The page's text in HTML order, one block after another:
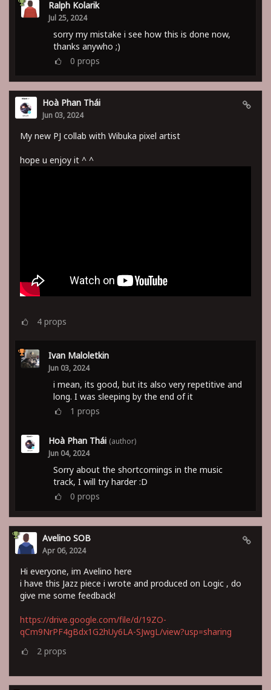
Ralph Kolarik
Jul 25, 2024
sorry my mistake i see how this is done now,
thanks anywho ;)
0 props
Hoà Phan Thái
Jun 03, 2024
My new PJ collab with Wibuka pixel artist
hope u enjoy it ^ ^
4 props
Ivan Maloletkin
Jun 03, 2024
i mean, its good, but its also very repetitive and
long. I was sleeping by the end of it
1 props
Hoà Phan Thái (author)
Jun 04, 2024
Sorry about the shortcomings in the music
track, I will try harder :D
0 props
Avelino SOB
Apr 06, 2024
Hi everyone, im Avelino here
i have this Jazz piece i wrote and produced on Logic , do
give me some feedback!
https://drive.google.com/file/d/19ZO-
qCm9NrPF4gBdx1G2hUy6LA-SJwgL/view?usp=sharing
2 props